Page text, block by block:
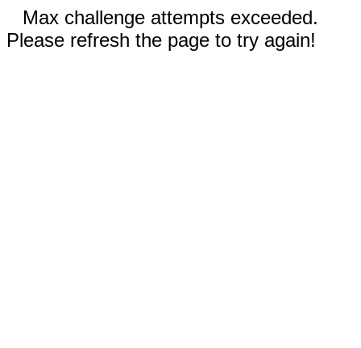
Max challenge attempts exceeded.
Please refresh the page to try again!